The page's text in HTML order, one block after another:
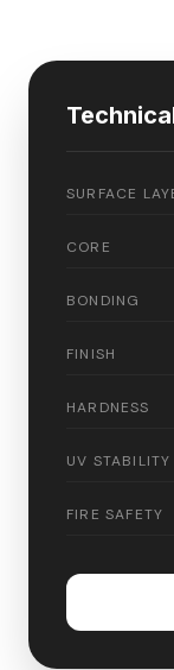
SURFACE
CORE
BONDING
FINISH
HARDNESS
UV STABILITY
FIRE SAFETY